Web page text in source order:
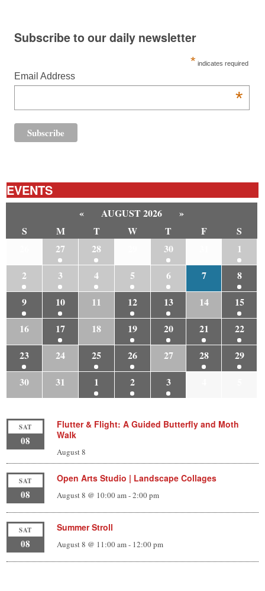
Subscribe to our daily newsletter
* indicates required
Email Address
*
EVENTS
« AUGUST 2026
»
S
M T W T F
S
27 28 30
1
2
3 4 5 6 7
8
9
10 11 12 13 14
15
16
17 18 19 20 21
22
23
24 25 26 27 28
29
30
31 1 2 3
SAT
08
Flutter & Flight: A Guided Butterfly and Moth
Walk
August 8
SAT
08
Open Arts Studio | Landscape Collages
August 8 @ 10:00 am-2:00 pm
SAT
08
Summer Stroll
August 8 @ 11:00 am- 12:00 pm